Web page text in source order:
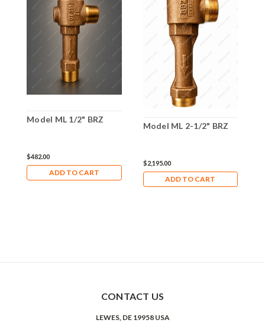
Model ML 1/2" BRZ
$482.00
ADD TO CART
Model ML 2-1/2" BRZ
$2,195.00
ADD TO CART
CONTACT US
LEWES, DE 19958 USA